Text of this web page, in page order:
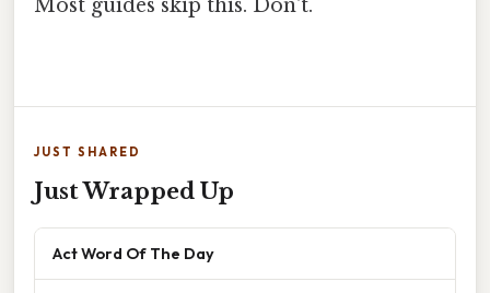
Most guides skip this. Don't.
JUST SHARED
Just Wrapped Up
Act Word Of The Day